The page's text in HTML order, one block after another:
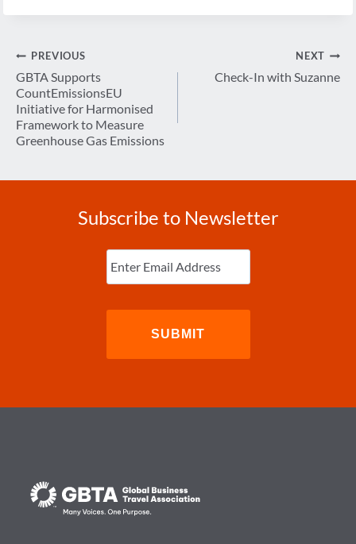
Post
navigation
PREVIOUS
GBTA Supports
CountEmissionsEU
Initiative for Harmonised
Framework to Measure
Greenhouse Gas Emissions
NEXT
Check-In with Suzanne
Subscribe to Newsletter
Enter
Email (Required)